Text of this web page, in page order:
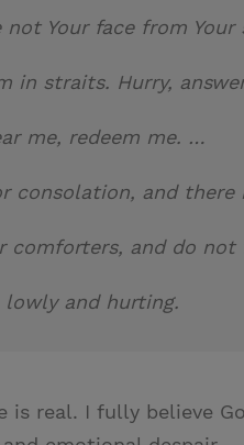
not Your face from Your
in straits. Hurry,
me, redeem me. …
consolation, and there
comforters, and do
lowly and hurting.
is real. I fully believe